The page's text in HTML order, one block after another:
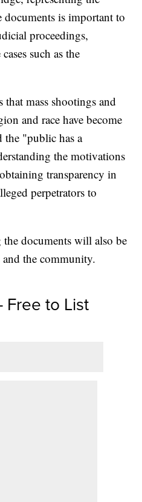
documents is important to
proceedings,
such as the
mass shootings and
and race have become
the "public has a
the motivations
transparency in
perpetrators to
the documents will also be
the community.
Free to List